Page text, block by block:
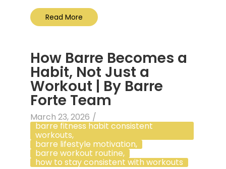
Read More
How Barre Becomes a
Habit, Not Just a
Workout | By Barre
Forte Team
March 23, 2026 /
barre fitness habit consistent
workouts,
barre lifestyle motivation,
barre workout routine,
how to stay consistent with workouts